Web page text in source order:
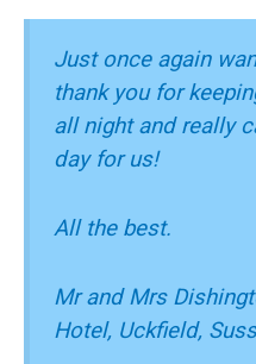
Just once again
thank you for
all night and really
day for us!
All the best.
Mr and Mrs
Hotel, Uckfield,